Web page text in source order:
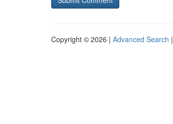
Copyright © 2026 | Advanced Search |